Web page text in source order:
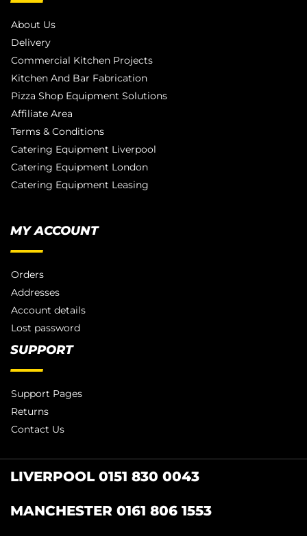
About Us
Delivery
Commercial Kitchen Projects
Kitchen And Bar Fabrication
Pizza Shop Equipment Solutions
Affiliate Area
Terms & Conditions
Catering Equipment Liverpool
Catering Equipment London
Catering Equipment Leasing
MY ACCOUNT
Orders
Addresses
Account details
Lost password
SUPPORT
Support Pages
Returns
Contact Us
LIVERPOOL 0151 830 0043
MANCHESTER 0161 806 1553